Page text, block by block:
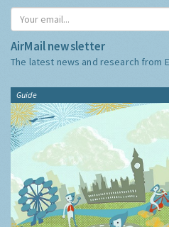
AirMail newsletter
The latest news and research from
Guide